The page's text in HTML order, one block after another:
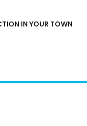
IN YOUR TOWN